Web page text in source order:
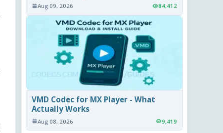
Aug 09, 2026 84,412
VMD Codec for MX Player - What
Actually Works
Aug 08, 2026 9,419